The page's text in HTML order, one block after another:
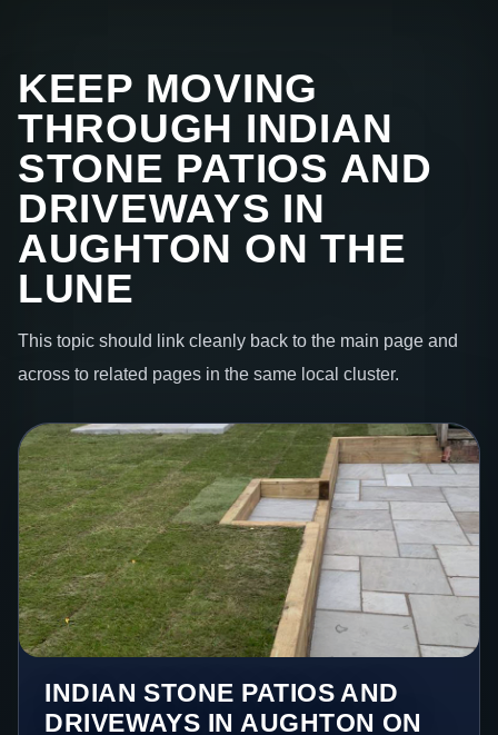
KEEP MOVING
THROUGH INDIAN
STONE PATIOS AND
DRIVEWAYS IN
AUGHTON ON THE
LUNE
This topic should link cleanly back to the main page and
across to related pages in the same local cluster.
INDIAN STONE PATIOS AND
DRIVEWAYS IN AUGHTON ON